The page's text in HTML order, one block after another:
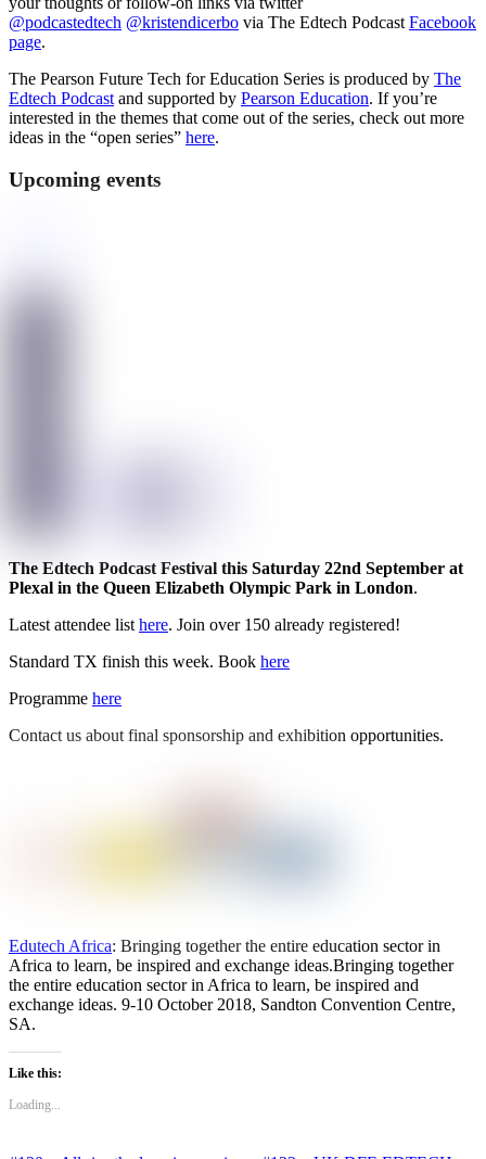
@podcastedtech @kristendicerbo via The Edtech Podcast Facebook
page.
The Pearson Future Tech for Education Series is produced by The
Edtech Podcast and supported by Pearson Education. If you’re
interested in the themes that come out of the series, check out more
ideas in the “open series” here.
Upcoming events
The Edtech Podcast Festival this Saturday 22nd September at
Plexal in the Queen Elizabeth Olympic Park in London.
Latest attendee list here. Join over 150 already registered!
Standard TX finish this week. Book here
Programme here
Contact us about final sponsorship and exhibition opportunities.
Edutech Africa: Bringing together the entire education sector in
Africa to learn, be inspired and exchange ideas.Bringing together
the entire education sector in Africa to learn, be inspired and
exchange ideas. 9-10 October 2018, Sandton Convention Centre,
SA.
Like this:
Loading...